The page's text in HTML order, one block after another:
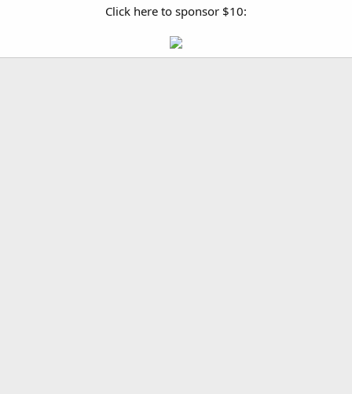
Click here to sponsor $10: